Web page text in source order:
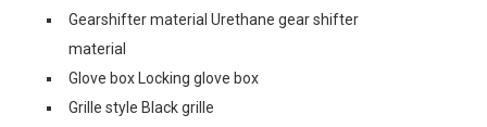
Gearshifter material Urethane gear shifter
material
Glove box Locking glove box
Grille style Black grille